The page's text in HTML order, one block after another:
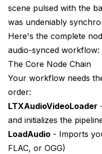
scene pulsed with the
was undeniably
Here's the complete
audio-synced workflow:
The Core Node Chain
Your workflow needs
order:
LTXAudioVideoLoader
and initializes the
LoadAudio - Imports
FLAC, or OGG)